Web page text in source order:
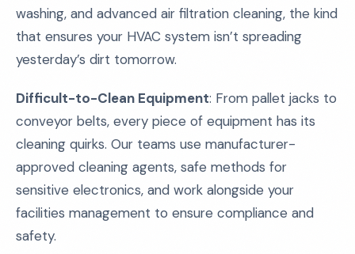
washing, and advanced air filtration cleaning, the kind
that ensures your HVAC system isn’t spreading
yesterday’s dirt tomorrow.
Difficult-to-Clean Equipment: From pallet jacks to
conveyor belts, every piece of equipment has its
cleaning quirks. Our teams use manufacturer-
approved cleaning agents, safe methods for
sensitive electronics, and work alongside your
facilities management to ensure compliance and
safety.